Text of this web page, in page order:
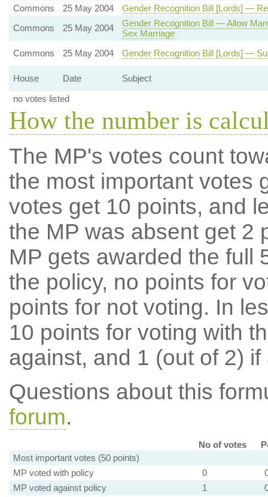
Commons
25 May 2004
Gender Recognition Bill [Lords] —
Commons
25 May 2004
Gender Recognition Bill — Allow
Sex Marriage
Commons
25 May 2004 Gender Recognition Bill [Lords] —
House Date
Subject
no votes listed
How the number is
The MP's votes count
the most important votes
votes get 10 points, and
the MP was absent get 2
MP gets awarded the full
the policy, no points for
points for not voting. In
10 points for voting with
against, and 1 (out of 2) if
Questions about this
forum.
No of votes
Most important votes (50 points)
MP voted with policy
0
MP voted against policy
1